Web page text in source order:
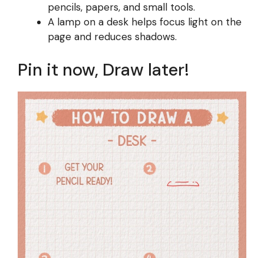
pencils, papers, and small tools.
A lamp on a desk helps focus light on the
page and reduces shadows.
Pin it now, Draw later!